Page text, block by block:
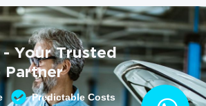
Your Trusted
Predictable Costs